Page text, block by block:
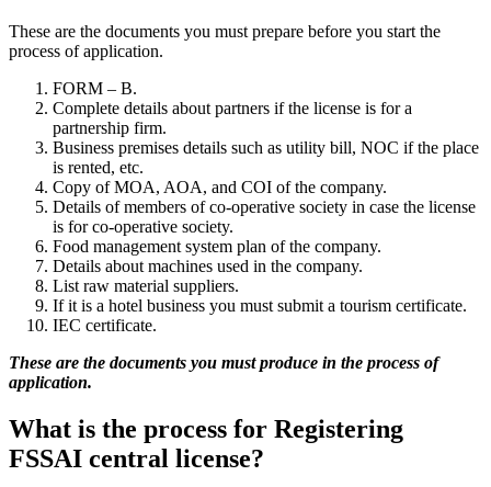
These are the documents you must prepare before you start the
process of application.
FORM – B.
Complete details about partners if the license is for a
partnership firm.
Business premises details such as utility bill, NOC if the place
is rented, etc.
Copy of MOA, AOA, and COI of the company.
Details of members of co-operative society in case the license
is for co-operative society.
Food management system plan of the company.
Details about machines used in the company.
List raw material suppliers.
If it is a hotel business you must submit a tourism certificate.
IEC certificate.
These are the documents you must produce in the process of
application.
What is the process for Registering
FSSAI central license?